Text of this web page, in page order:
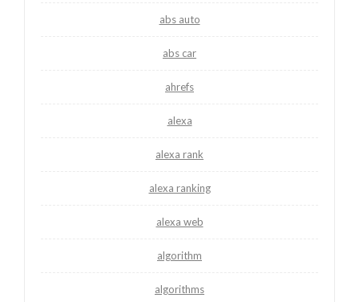
abs auto
abs car
ahrefs
alexa
alexa rank
alexa ranking
alexa web
algorithm
algorithms